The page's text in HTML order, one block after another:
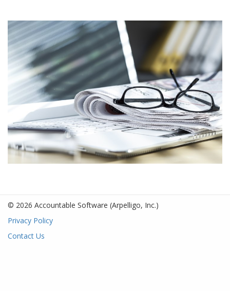
© 2026 Accountable Software (Arpelligo, Inc.)
Privacy Policy
Contact Us